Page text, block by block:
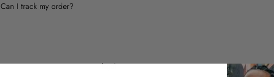
Can I track my order?
legal customer care